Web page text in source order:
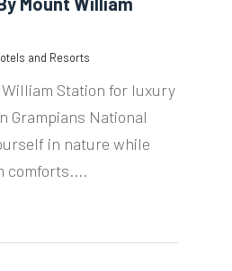
and Resorts
Station for luxury
Grampians National
in nature while
comforts....